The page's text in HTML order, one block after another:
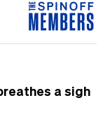
a sigh